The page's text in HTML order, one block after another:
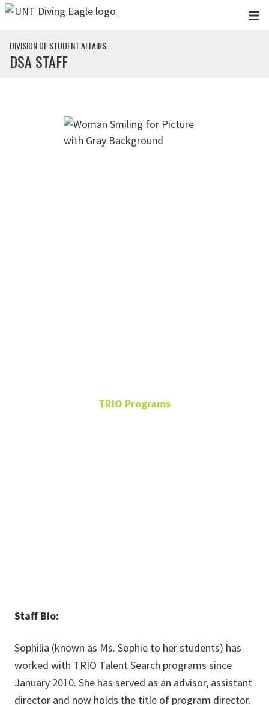
Skip to main content
DIVISION OF STUDENT AFFAIRS
DSA STAFF
TRIO Programs
Staff Bio:
Sophilia (known as Ms. Sophie to her students) has
worked with TRIO Talent Search programs since
January 2010. She has served as an advisor, assistant
director and now holds the title of program director.